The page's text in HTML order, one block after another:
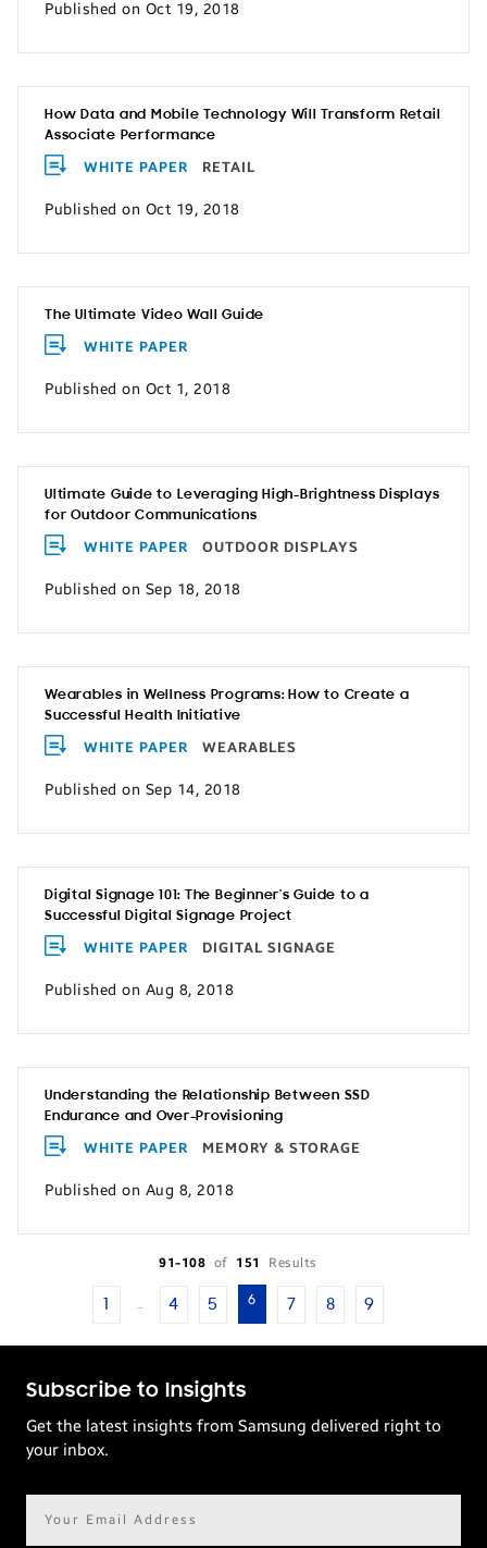
Published on Oct 19, 2018
How Data and Mobile Technology Will Transform Retail
Associate Performance
WHITE PAPER RETAIL
Published on Oct 19, 2018
The Ultimate Video Wall Guide
WHITE PAPER
Published on Oct 1, 2018
Ultimate Guide to Leveraging High-Brightness Displays
for Outdoor Communications
WHITE PAPER OUTDOOR DISPLAYS
Published on Sep 18, 2018
Wearables in Wellness Programs: How to Create a
Successful Health Initiative
WHITE PAPER WEARABLES
Published on Sep 14, 2018
Digital Signage 101: The Beginner’s Guide to a
Successful Digital Signage Project
WHITE PAPER DIGITAL SIGNAGE
Published on Aug 8, 2018
Understanding the Relationship Between SSD
Endurance and Over-Provisioning
WHITE PAPER MEMORY & STORAGE
Published on Aug 8, 2018
91-108 of 151 Results
1 … 4 5 6 7 8 9
Subscribe to Insights
Get the latest insights from Samsung delivered right to
your inbox.